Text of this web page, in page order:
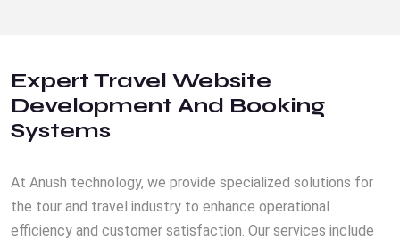
Expert Travel Website
Development And Booking
Systems
At Anush technology, we provide specialized solutions for
the tour and travel industry to enhance operational
efficiency and customer satisfaction. Our services include